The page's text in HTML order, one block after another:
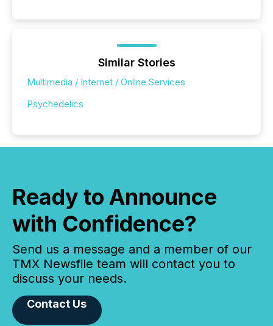
Similar Stories
Multimedia / Internet / Online Services
Psychedelics
Ready to Announce
with Confidence?
Send us a message and a member of our
TMX Newsfile team will contact you to
discuss your needs.
Contact Us